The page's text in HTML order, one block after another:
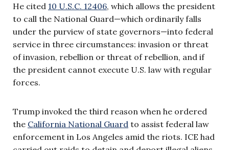
He cited 10 U.S.C. 12406, which allows the president
to call the National Guard—which ordinarily falls
under the purview of state governors—into federal
service in three circumstances: invasion or threat
of invasion, rebellion or threat of rebellion, and if
the president cannot execute U.S. law with regular
forces.
Trump invoked the third reason when he ordered
the California National Guard to assist federal law
enforcement in Los Angeles amid the riots. ICE had